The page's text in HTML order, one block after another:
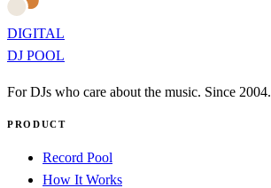
DIGITAL
DJ POOL
For DJs who care about the music. Since 2004.
PRODUCT
Record Pool
How It Works